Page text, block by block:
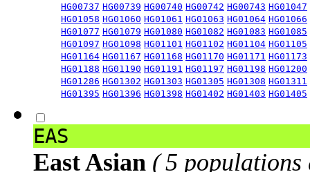
HG00737 HG00739 HG00740 HG00742 HG00743 HG01047
HG01058 HG01060 HG01061 HG01063 HG01064 HG01066
HG01077 HG01079 HG01080 HG01082 HG01083 HG01085
HG01097 HG01098 HG01101 HG01102 HG01104 HG01105
HG01164 HG01167 HG01168 HG01170 HG01171 HG01173
HG01188 HG01190 HG01191 HG01197 HG01198 HG01200
HG01286 HG01302 HG01303 HG01305 HG01308 HG01311
HG01395 HG01396 HG01398 HG01402 HG01403 HG01405
EAS
East Asian ( 5 populations